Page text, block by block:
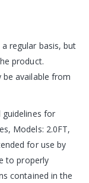
regular basis, but
product.
available from
guidelines for
Models: 2.0FT,
for use by
to properly
contained in the